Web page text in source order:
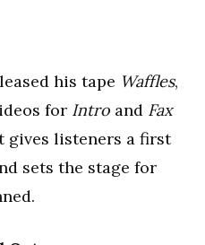
his tape Waffles,
for Intro and Fax
gives listeners a first
sets the stage for